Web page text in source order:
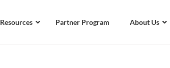
Resources Partner Program About Us